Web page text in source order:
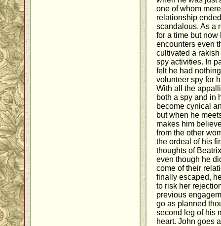
one of whom
relationship
scandalous. As a
for a time but
encounters even
cultivated a
spy activities. In
felt he had
volunteer spy for
With all the
both a spy and in
become cynical
but when he
makes him
from the other
the ordeal of his
thoughts of
even though he
come of their
finally escaped,
to risk her
previous
go as planned
second leg of his
heart. John goes